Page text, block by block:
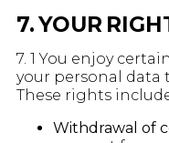
7. YOUR
7. 1 You enjoy
your personal data
These rights
Withdrawal of